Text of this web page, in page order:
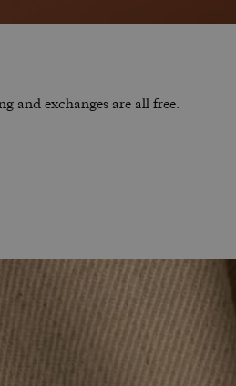
and exchanges are all free.